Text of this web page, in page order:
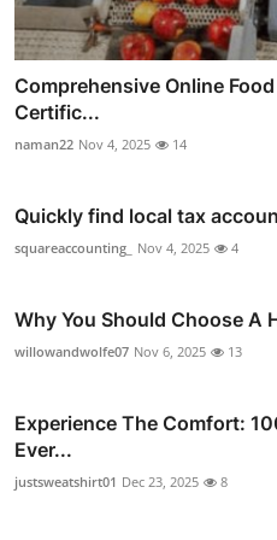
Comprehensive Online
Certific...
naman22 Nov 4, 2025 14
Quickly find local tax
squareaccounting_ Nov 4, 2025 4
Why You Should Choose A
willowandwolfe07 Nov 6, 2025 13
Experience The Comfort:
Ever...
justsweatshirt01 Dec 23, 2025 8